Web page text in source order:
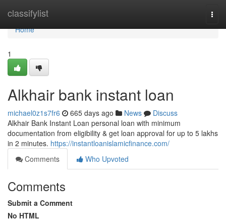
classifylist
Home
Home
1
Alkhair bank instant loan
michael0z1s7fr6 665 days ago News
Discuss
Alkhair Bank Instant Loan personal loan with minimum
documentation from eligibility & get loan approval for up to 5 lakhs
in 2 minutes. https://instantloanislamicfinance.com/
Comments
Who Upvoted
Comments
Submit a Comment
No HTML